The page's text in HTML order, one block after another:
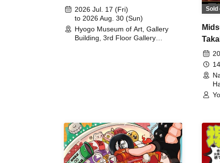
August 30th, 2026)
2026 Jul. 17 (Fri)
to 2026 Aug. 30 (Sun)
Hyogo Museum of Art, Gallery
Building, 3rd Floor Gallery
Sold